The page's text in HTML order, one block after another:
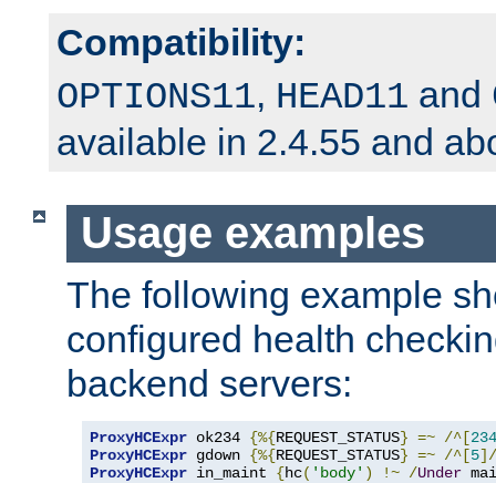
Compatibility:
OPTIONS11, HEAD11 and
available in 2.4.55 and
Usage examples
The following example
configured health
backend servers:
ProxyHCExpr ok234 {%{REQUEST_STATUS} =~ /^[234
ProxyHCExpr gdown {%{REQUEST_STATUS} =~ /^[5
ProxyHCExpr in_maint {hc( 'body' ) !~ /Under